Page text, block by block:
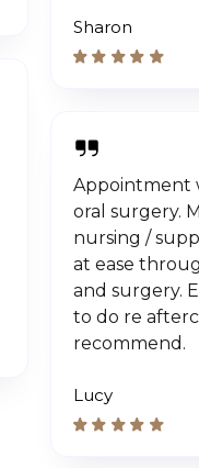
Sharon
Appointment
oral surgery.
nursing /
at ease
and surgery.
to do re
recommend.
Lucy